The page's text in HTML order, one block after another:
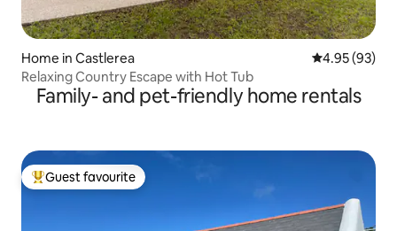
Home in Castlerea 4.95 out of 5
4.95 (93)
Relaxing Country Escape with Hot Tub
Family- and pet-friendly home rentals
Top guest favourite
Guest favourite